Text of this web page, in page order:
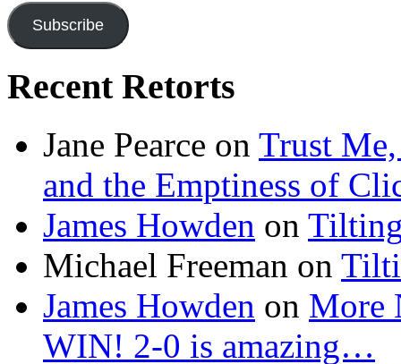
Subscribe
Recent Retorts
Jane Pearce on Trust Me,
and the Emptiness of
James Howden on
Michael Freeman on
James Howden on More
WIN! 2-0 is amazing…